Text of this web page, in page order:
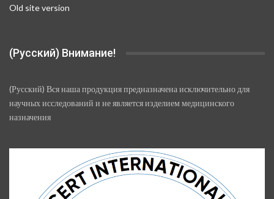
Old site version
(Русский) Внимание!
(Русский) Вся наша продукция предназначена исключительно для
научных исследований и не является изделием медицинского
назначения